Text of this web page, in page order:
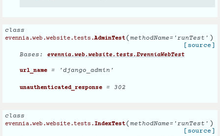
class
evennia.web.website.tests.AdminTest( methodName= 'runTest' )
[source]
Bases: evennia.web.website.tests.EvenniaWebTest
url_name = 'django_admin'
unauthenticated_response = 302
class
evennia.web.website.tests. IndexTest( methodName= 'runTest' )
[source]